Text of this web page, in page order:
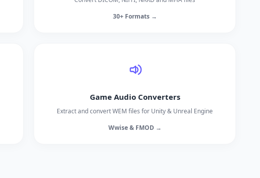
30+ Formats →
Game Audio Converters
Extract and convert WEM files for Unity & Unreal Engine
Wwise & FMOD →